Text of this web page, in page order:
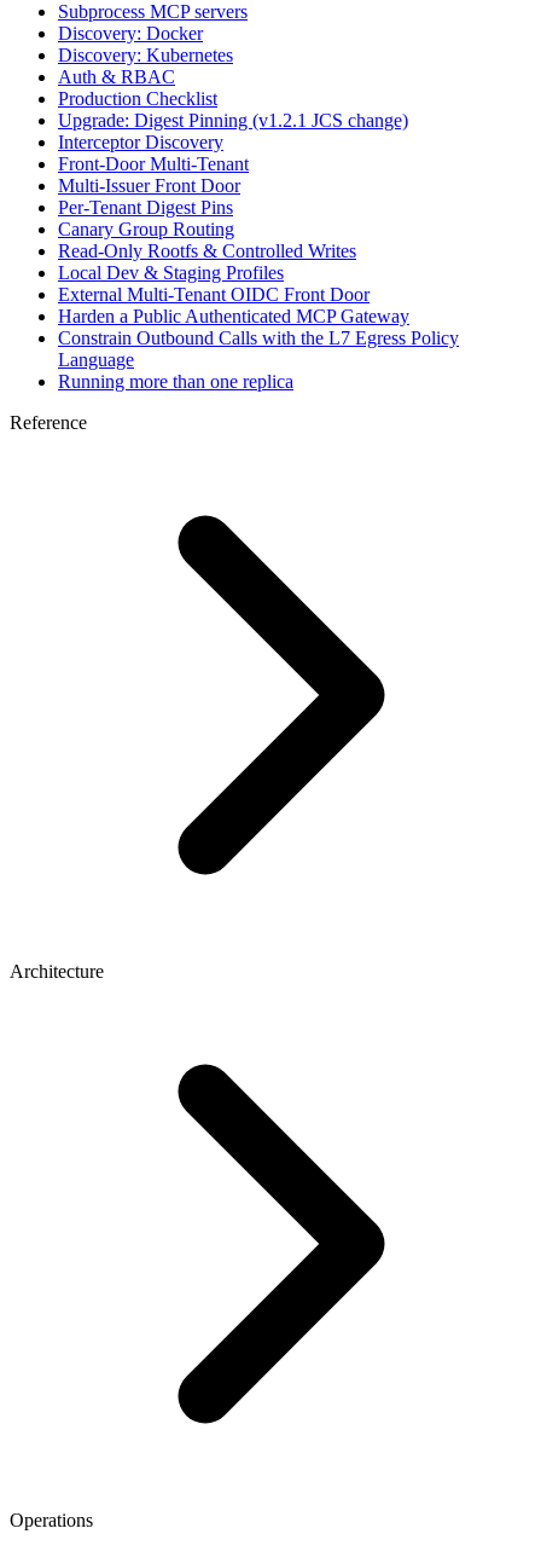
Subprocess MCP servers
Discovery: Docker
Discovery: Kubernetes
Auth & RBAC
Production Checklist
Upgrade: Digest Pinning (v1.2.1 JCS change)
Interceptor Discovery
Front-Door Multi-Tenant
Multi-Issuer Front Door
Per-Tenant Digest Pins
Canary Group Routing
Read-Only Rootfs & Controlled Writes
Local Dev & Staging Profiles
External Multi-Tenant OIDC Front Door
Harden a Public Authenticated MCP Gateway
Constrain Outbound Calls with the L7 Egress Policy
Language
Running more than one replica
Reference
Architecture
Operations